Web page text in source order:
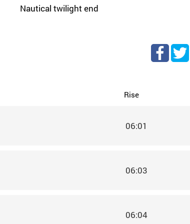
Nautical twilight end
Rise
06:01
06:03
06:04